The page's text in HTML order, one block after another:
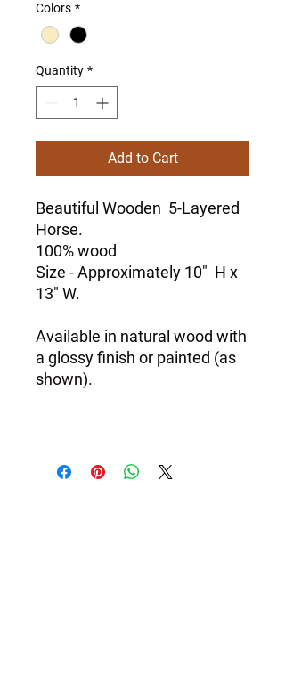
Colors *
Quantity *
Add to Cart
Beautiful Wooden 5-Layered
Horse.
100% wood
Size - Approximately 10" H x
13" W.
Available in natural wood with
a glossy finish or painted (as
shown).